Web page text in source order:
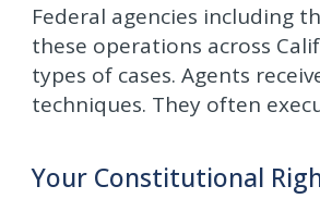
Federal agencies including
these operations across
types of cases. Agents
techniques. They often
Your Constitutional